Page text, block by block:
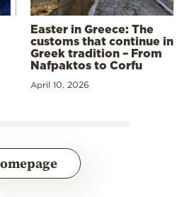
Easter in Greece: The
customs that continue in
Greek tradition – From
Nafpaktos to Corfu
April 10, 2026